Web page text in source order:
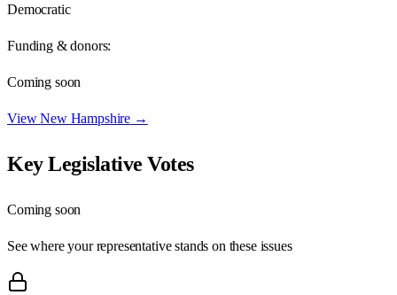
Democratic
Funding & donors:
Coming soon
ViewNew Hampshire →
Key Legislative Votes
Coming soon
See where your representative stands on these issues